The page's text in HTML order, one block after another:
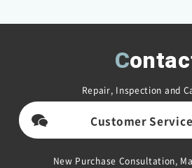
Repair, Inspection and
Customer
New Purchase Consultation,